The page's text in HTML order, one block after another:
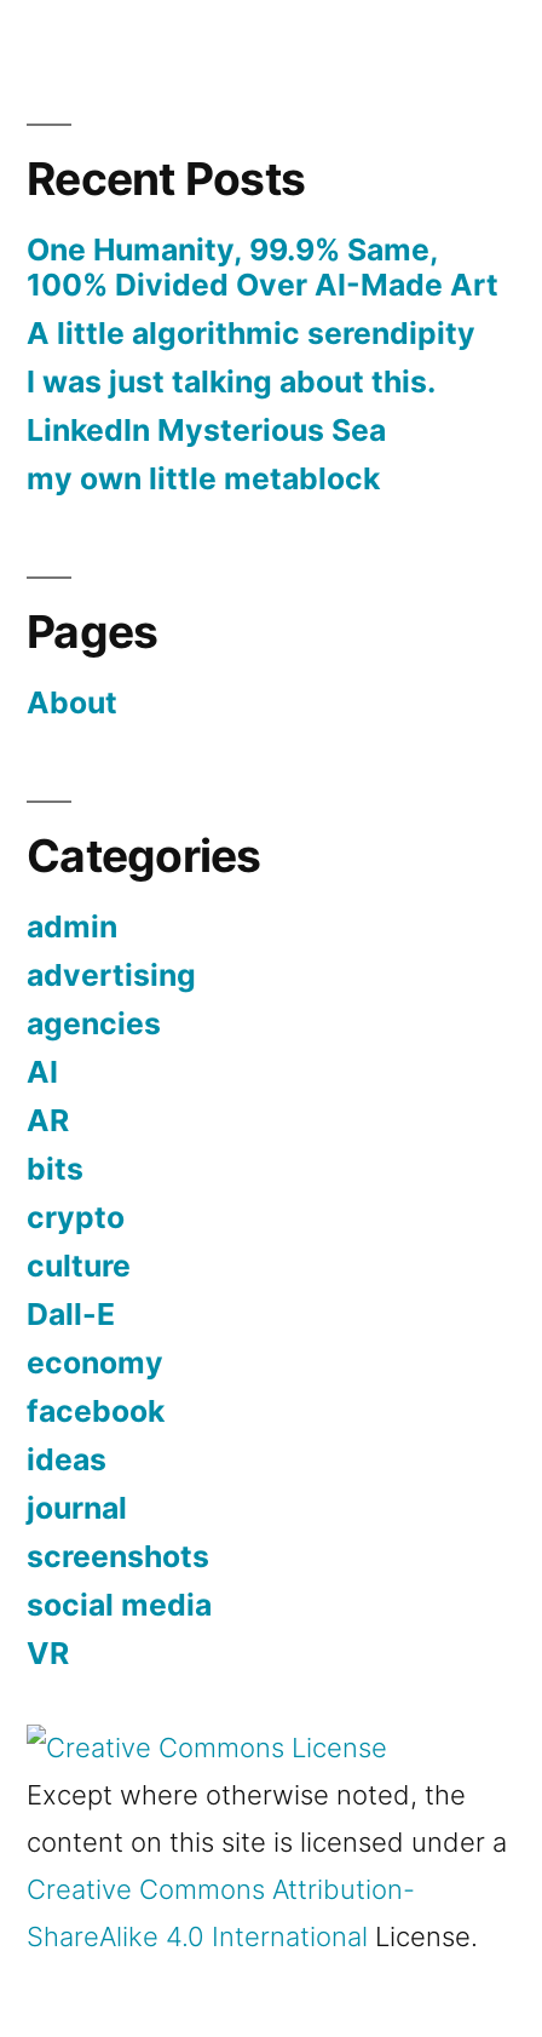
Recent Posts
One Humanity, 99.9% Same,
100% Divided Over AI-Made Art
A little algorithmic serendipity
I was just talking about this.
LinkedIn Mysterious Sea
my own little metablock
Pages
About
Categories
admin
advertising
agencies
AI
AR
bits
crypto
culture
Dall-E
economy
facebook
ideas
journal
screenshots
social media
VR
Except where otherwise noted, the
content on this site is licensed under a
Creative Commons Attribution-
ShareAlike 4.0 International License.